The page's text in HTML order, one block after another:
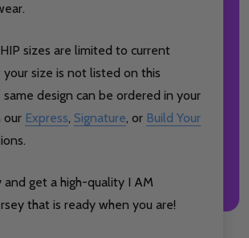
sizes are limited to current
size is not listed on this
design can be ordered in your
our Express, Signature, or Build Your
get a high-quality I AM
that is ready when you are!